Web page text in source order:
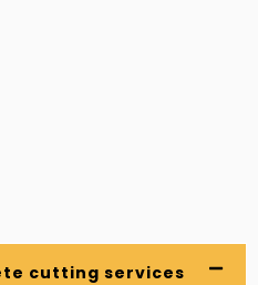
cutting services